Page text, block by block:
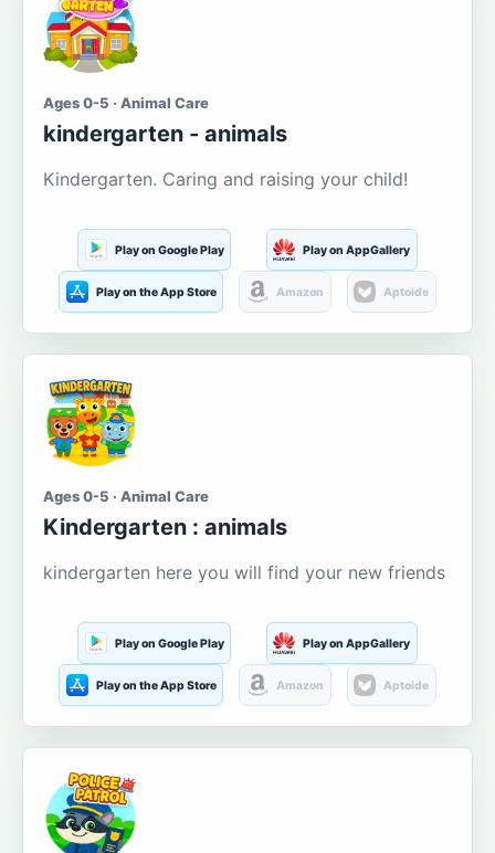
Ages 0-5 · Animal Care
kindergarten - animals
Kindergarten. Caring and raising your child!
Play on Google Play Play on AppGallery
Play on the App Store Amazon Aptoide
Ages 0-5 · Animal Care
Kindergarten : animals
kindergarten here you will find your new friends
Play on Google Play Play on AppGallery
Play on the App Store Amazon Aptoide